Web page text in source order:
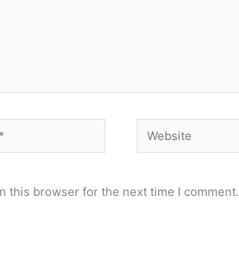
Website
this browser for the next time I comment.